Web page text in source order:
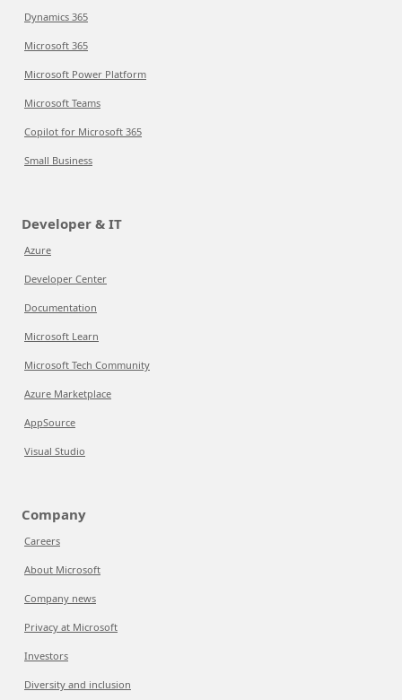
Dynamics 365
Microsoft 365
Microsoft Power Platform
Microsoft Teams
Copilot for Microsoft 365
Small Business
Developer & IT
Azure
Developer Center
Documentation
Microsoft Learn
Microsoft Tech Community
Azure Marketplace
AppSource
Visual Studio
Company
Careers
About Microsoft
Company news
Privacy at Microsoft
Investors
Diversity and inclusion